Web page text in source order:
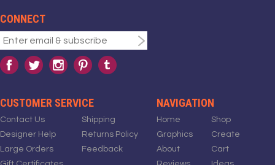
CONNECT
CUSTOMER SERVICE
Contact Us
Designer Help
Large Orders
Shipping
Returns Policy
Feedback
NAVIGATION
Home
Graphics
About
Shop
Create
Cart